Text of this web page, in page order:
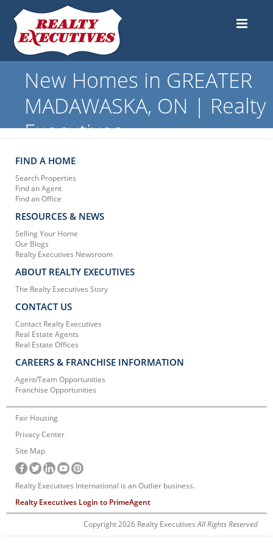
New Homes in GREATER
MADAWASKA, ON | Realty
Executives
FIND A HOME
Search Properties
Find an Agent
Find an Office
RESOURCES & NEWS
Selling Your Home
Our Blogs
Realty Executives Newsroom
ABOUT REALTY EXECUTIVES
The Realty Executives Story
CONTACT US
Contact Realty Executives
Real Estate Agents
Real Estate Offices
CAREERS & FRANCHISE INFORMATION
Agent/Team Opportunities
Franchise Opportunities
Fair Housing
Privacy Center
Site Map
Realty Executives International is an Outlier business.
Realty Executives Login to PrimeAgent
Copyright 2026 Realty ExecutivesAll Rights Reserved